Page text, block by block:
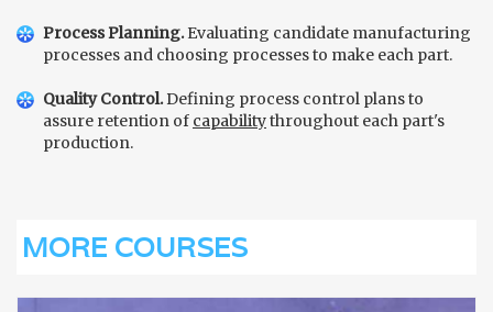
Process Planning.Evaluating candidate manufacturing
processes and choosing processes to make each part.
Quality Control.Defining process control plans to
assure retention of capabilitythroughout each part's
production.
MORE COURSES